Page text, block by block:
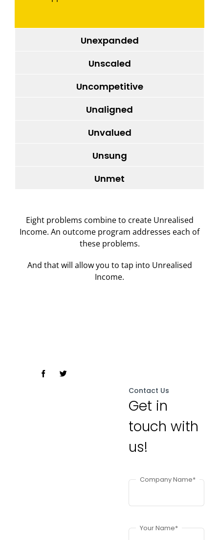
Unexpanded
Unscaled
Uncompetitive
Unaligned
Unvalued
Unsung
Unmet
Eight problems combine to create Unrealised
Income. An outcome program addresses each of
these problems.
And that will allow you to tap into Unrealised
Income.
Contact Us
Get in
touch with
us!
Company Name*
Your Name*